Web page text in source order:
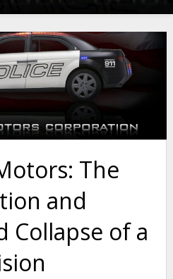
The
and
Collapse of a